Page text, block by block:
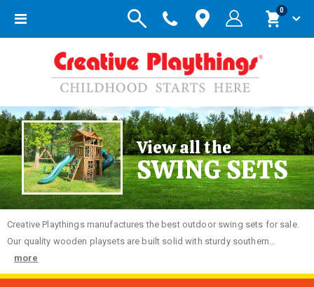
Toggle
Cart
0items
View all the
SWING SETS
Creative Playthings manufactures the best outdoor swing sets for sale.
Our quality wooden playsets are built solid with sturdy southern...
more